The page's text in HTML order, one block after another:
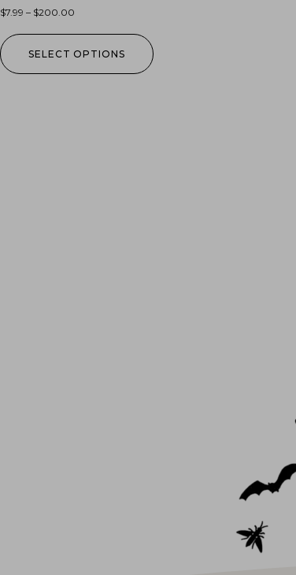
$7.99 – $200.00
SELECT OPTIONS